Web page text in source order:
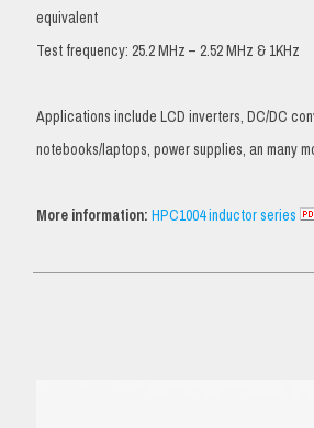
equivalent
Test frequency: 25.2 MHz – 2.52 MHz & 1KHz
Applications include LCD inverters, DC/DC
notebooks/laptops, power supplies, an many
More information:HPC1004 inductor series